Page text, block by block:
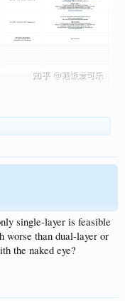
single-layer is feasible
than dual-layer or
the naked eye?